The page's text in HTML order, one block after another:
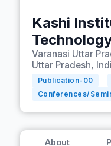
Kashi
Varanasi Uttar
Uttar Pradesh,
Publication- 00
Conferences/
About